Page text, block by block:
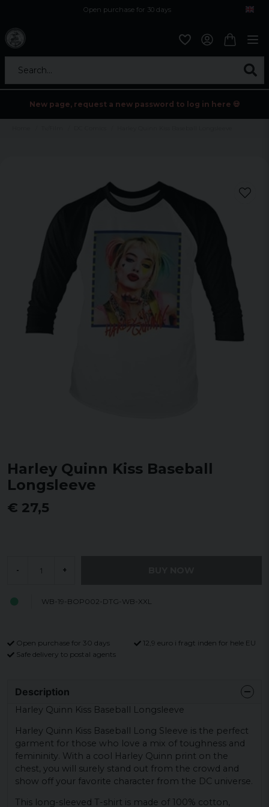
Open purchase for 30 days
Search...
New page, request a new password to log in here 💀
Harley Quinn Kiss Baseball
Longsleeve
€ 27,5
- +
WB-19-BOP002-DTG-WB-XXL
Open purchase for 30 days
12,9 euro i fragt inden for hele EU
Safe delivery to postal agents
Description
Harley Quinn Kiss Baseball Longsleeve
Harley Quinn Kiss Baseball Long Sleeve is the perfect
garment for those who love a mix of toughness and
femininity. With a cool Harley Quinn print on the
chest, you will surely stand out from the crowd and
show off your favorite character from the DC universe.
This long-sleeved T-shirt is made of 100% cotton,